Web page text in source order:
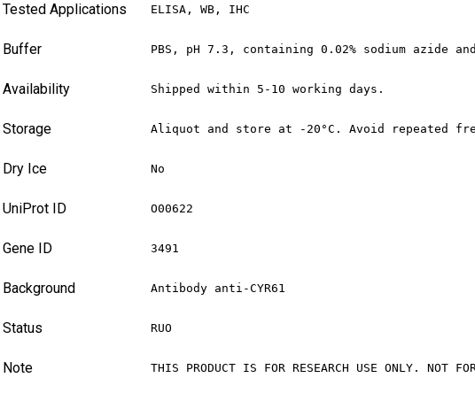
Tested Applications ELISA, WB, IHC
Buffer PBS, pH 7.3, containing 0.02% sodium azide
Availability Shipped within 5-10 working days.
Storage Aliquot and store at -20°C. Avoid repeated
Dry Ice No
UniProt ID O00622
Gene ID 3491
Background Antibody anti-CYR61
Status RUO
Note THIS PRODUCT IS FOR RESEARCH USE ONLY. NOT